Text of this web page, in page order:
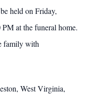
held on Friday,
at the funeral home.
family with
West Virginia,